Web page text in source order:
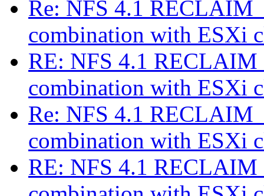
Re: NFS 4.1
combination with ESXi
RE: NFS 4.1
combination with ESXi
Re: NFS 4.1
combination with ESXi
RE: NFS 4.1